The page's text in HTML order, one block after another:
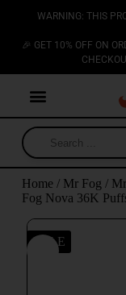
WARNING: THIS
🎉 GET 10% OFF ON
Home/ Mr Fog /
Fog Nova 36K
SALE